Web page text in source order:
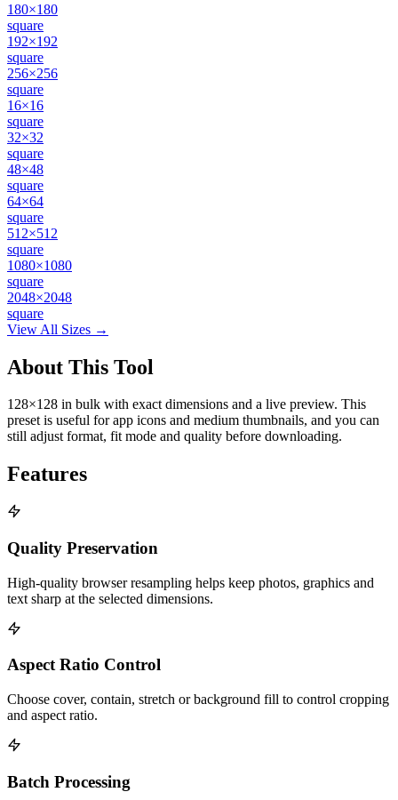
180×180
square
192×192
square
256×256
square
16×16
square
32×32
square
48×48
square
64×64
square
512×512
square
1080×1080
square
2048×2048
square
View All Sizes →
About This Tool
128×128 in bulk with exact dimensions and a live preview. This
preset is useful for app icons and medium thumbnails, and you can
still adjust format, fit mode and quality before downloading.
Features
Quality Preservation
High-quality browser resampling helps keep photos, graphics and
text sharp at the selected dimensions.
Aspect Ratio Control
Choose cover, contain, stretch or background fill to control cropping
and aspect ratio.
Batch Processing